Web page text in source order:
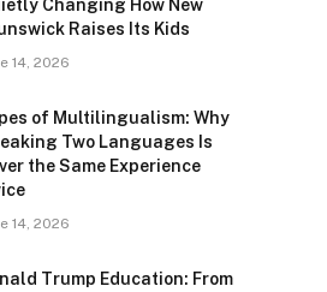
Changing How New
Raises Its Kids
14, 2026
of Multilingualism: Why
Two Languages Is
the Same Experience
14, 2026
Trump Education: From